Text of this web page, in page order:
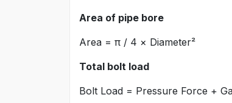
Area of pipe bore
Area = π / 4 × Diameter²
Total bolt load
Bolt Load = Pressure Force +